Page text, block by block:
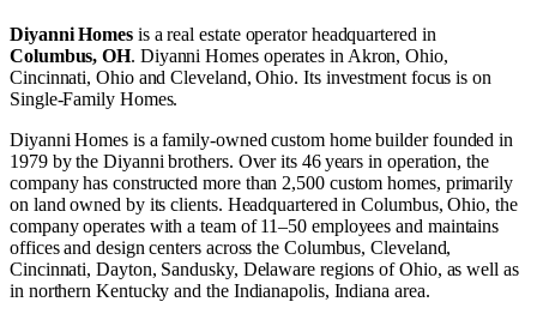
Diyanni Homesis a real estate operatorheadquartered in
Columbus, OH. Diyanni Homes operates in Akron, Ohio,
Cincinnati, OhioandCleveland, Ohio. Its investment focus is on
Single-Family Homes.
Diyanni Homes is a family‑owned custom home builder founded in
1979 by the Diyanni brothers. Over its 46 years in operation, the
company has constructed more than 2,500 custom homes, primarily
on land owned by its clients. Headquartered in Columbus, Ohio, the
company operates with a team of 11–50 employees and maintains
offices and design centers across the Columbus, Cleveland,
Cincinnati, Dayton, Sandusky, Delaware regions of Ohio, as well as
in northern Kentucky and the Indianapolis, Indiana area.